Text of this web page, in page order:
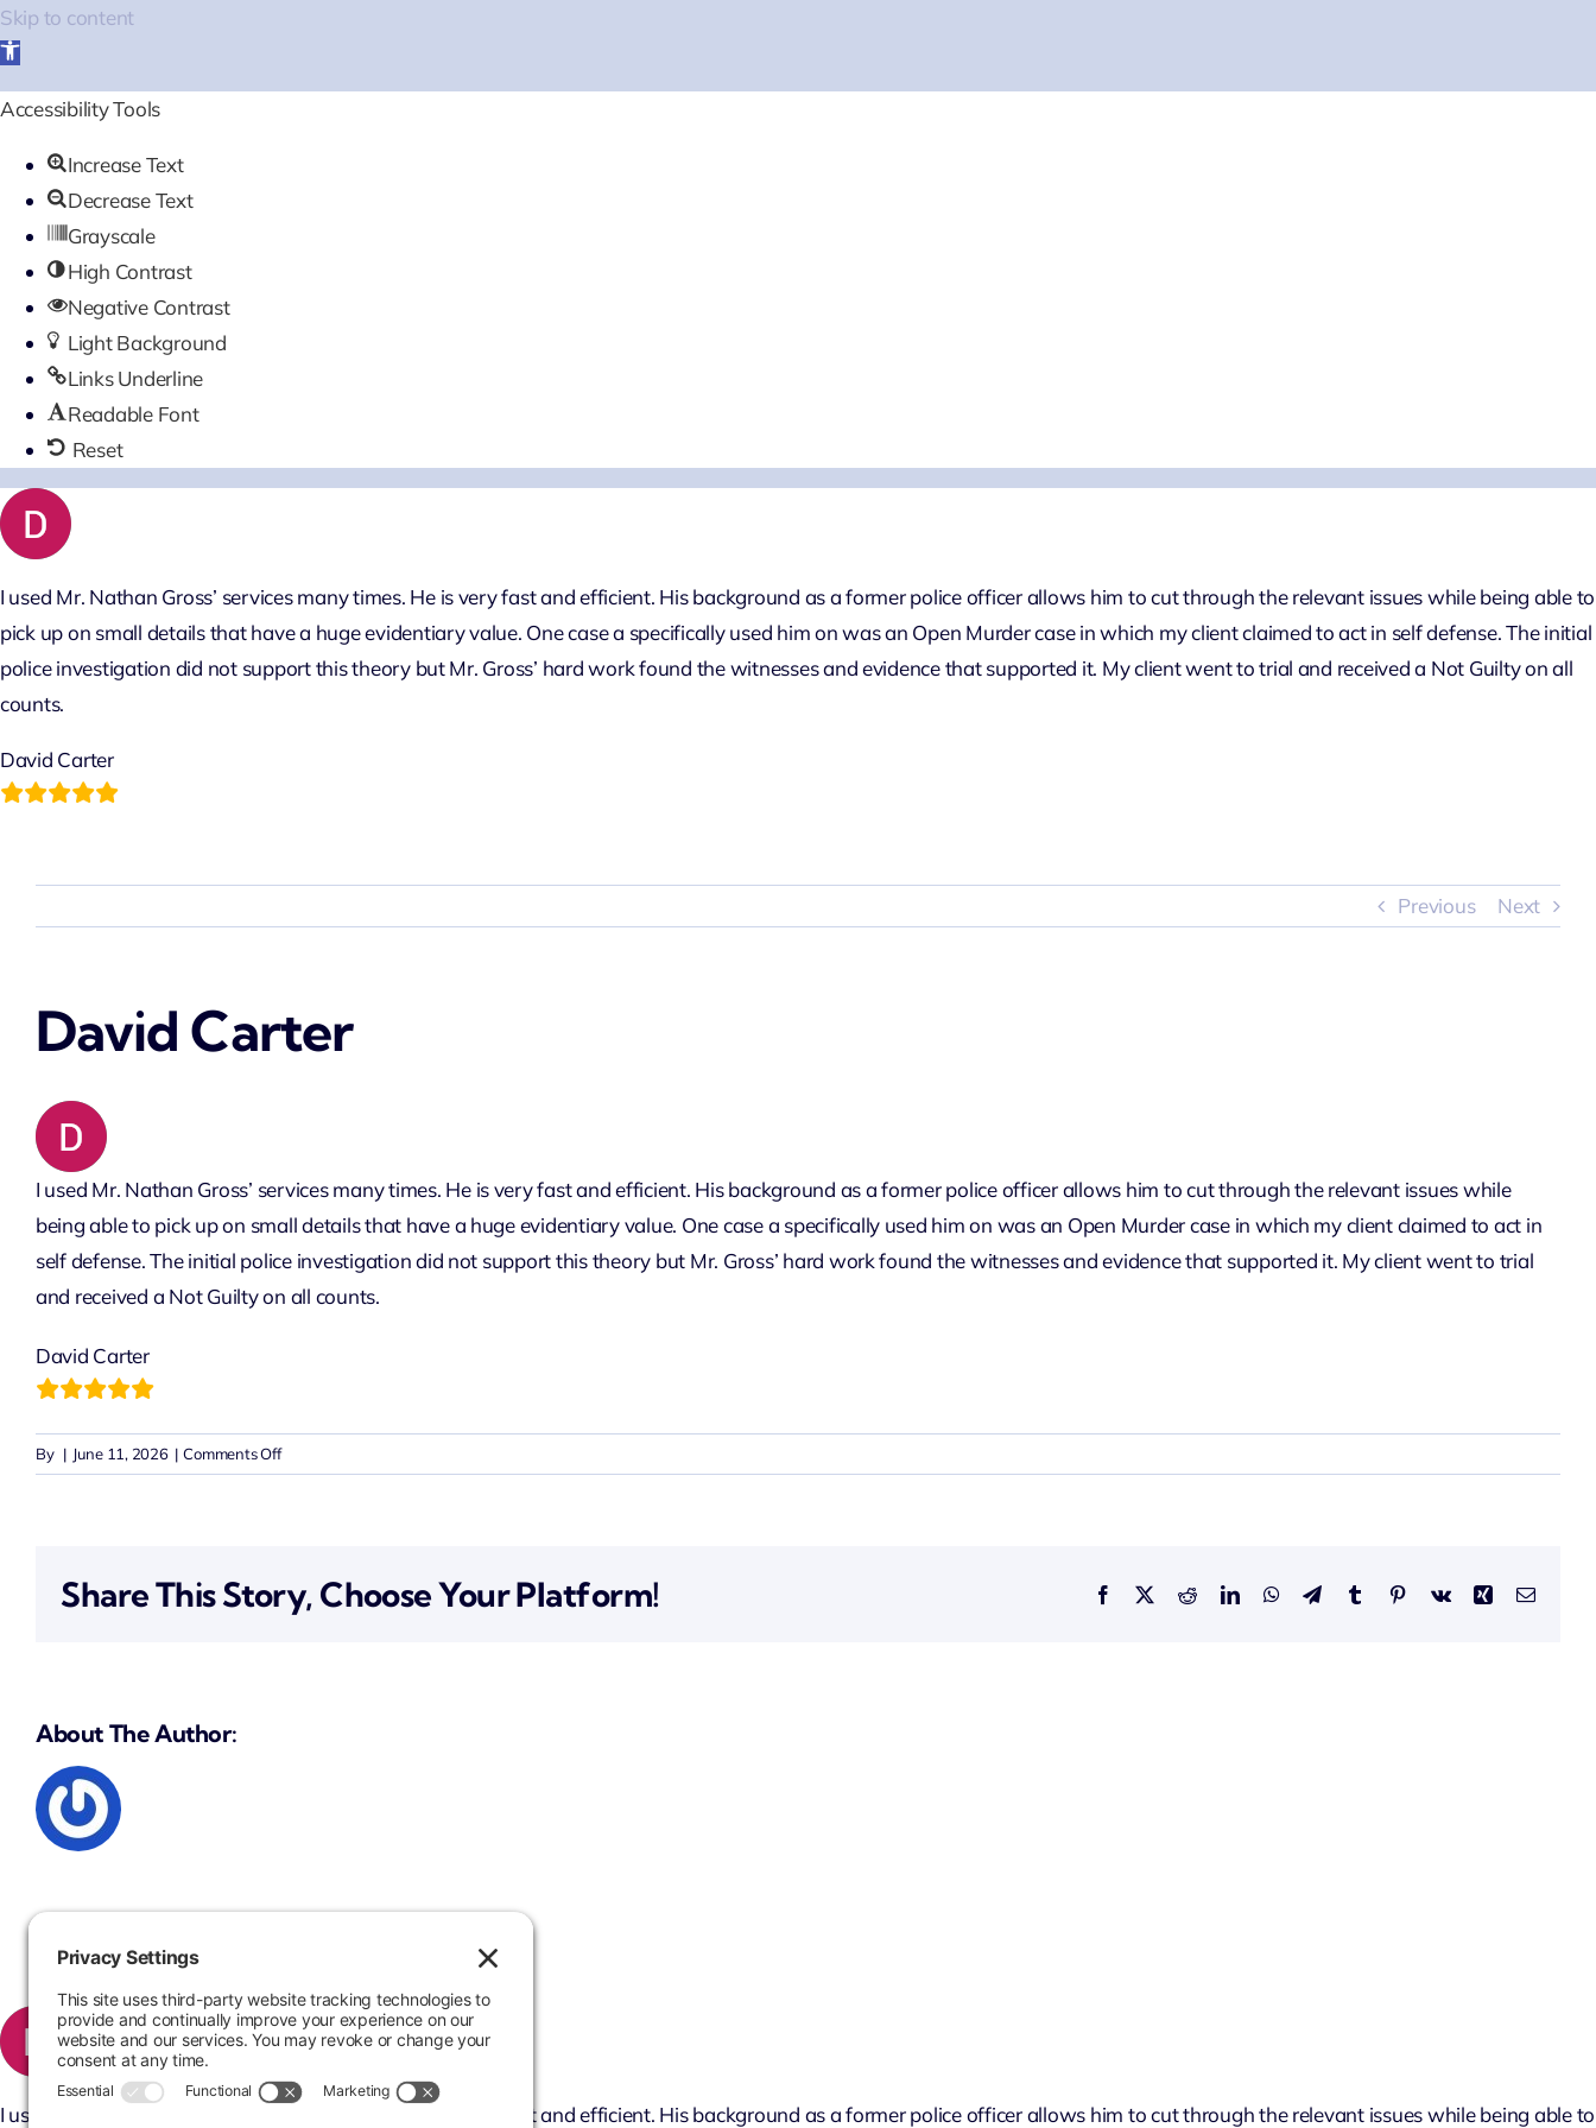
Skip to content
Open
toolbar
Accessibility Tools
Increase Text
Decrease Text
Grayscale
High Contrast
Negative Contrast
Light Background
Links Underline
Readable Font
Reset
Skip
to
I used Mr. Nathan Gross’ services many times. He is very fast and efficient. His background as a former police officer allows him to cut through the relevant issues while being able to
pick up on small details that have a huge evidentiary value. One case a specifically used him on was an Open Murder case in which my client claimed to act in self defense. The initial
police investigation did not support this theory but Mr. Gross’ hard work found the witnesses and evidence that supported it. My client went to trial and received a Not Guilty on all
counts.
David Carter
Previous Next
David Carter
I used Mr. Nathan Gross’ services many times. He is very fast and efficient. His background as a former police officer allows him to cut through the relevant issues while
being able to pick up on small details that have a huge evidentiary value. One case a specifically used him on was an Open Murder case in which my client claimed to act in
self defense. The initial police investigation did not support this theory but Mr. Gross’ hard work found the witnesses and evidence that supported it. My client went to trial
and received a Not Guilty on all counts.
David Carter
By | June 11, 2026 | Comments Offon
David
Share This Story, Choose Your Platform! Facebook RedditLinkedInWhatsApp
TelegramTumblrPinterestVk Xing Email
About The Author:
I used Mr. Nathan Gross’ services many times. He is very fast and efficient. His background as a former police officer allows him to cut through the relevant issues while being able to